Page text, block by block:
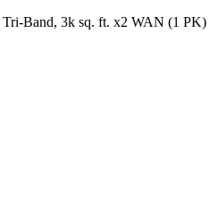
Band, 3k sq. ft. x2 WAN (1 PK)